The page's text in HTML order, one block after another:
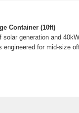
Container (10ft)
generation and
for mid-size